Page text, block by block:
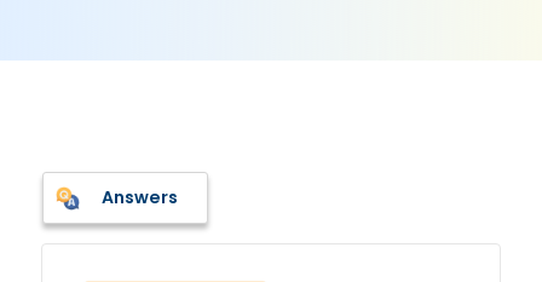
Answers